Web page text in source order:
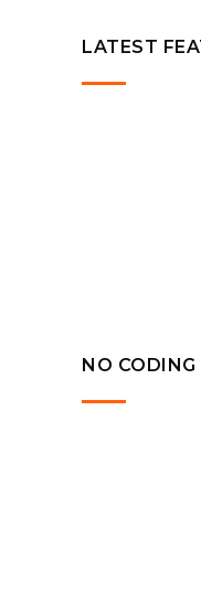
LATEST
NO CODING